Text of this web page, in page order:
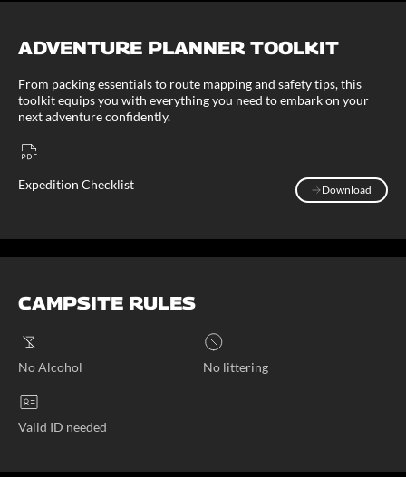
ADVENTURE PLANNER TOOLKIT
From packing essentials to route mapping and safety tips, this
toolkit equips you with everything you need to embark on your
next adventure confidently.
Expedition Checklist
Download
CAMPSITE RULES
No Alcohol No littering
Valid ID needed